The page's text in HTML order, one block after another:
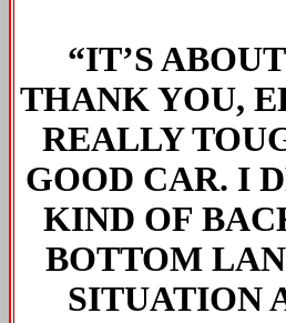
“IT’S
THANK YOU,
REALLY
GOOD CAR. I
KIND OF
BOTTOM
SITUATION